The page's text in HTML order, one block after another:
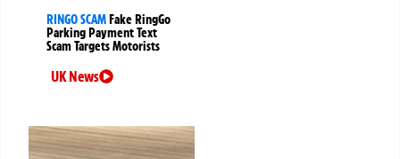
RINGO SCAM Fake RingGo
Parking Payment Text
Scam Targets Motorists
UK News